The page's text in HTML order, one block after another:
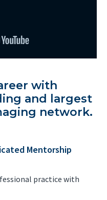
with
and largest
network.
Mentorship
practice with